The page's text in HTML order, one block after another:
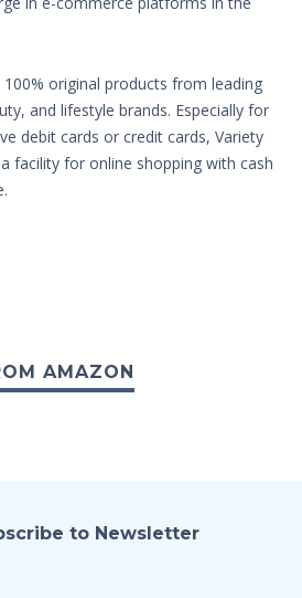
original products from leading
and lifestyle brands. Especially for
debit cards or credit cards, Variety
facility for online shopping with cash
AMAZON
to Newsletter